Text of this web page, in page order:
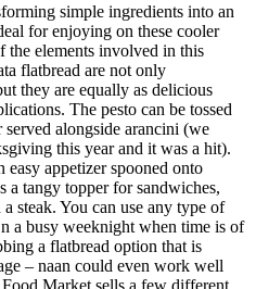
simple ingredients into an
for enjoying on these cooler
the elements involved in this
flatbread are not only
they are equally as delicious
The pesto can be tossed
alongside arancini (we
this year and it was a hit).
easy appetizer spooned onto
a tangy topper for sandwiches,
steak. You can use any type of
a busy weeknight when time is of
a flatbread option that is
– naan could even work well
Market sells a few different